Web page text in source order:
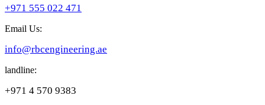
+971 555 022 471
Email Us:
info@rbcengineering.ae
landline:
+971 4 570 9383